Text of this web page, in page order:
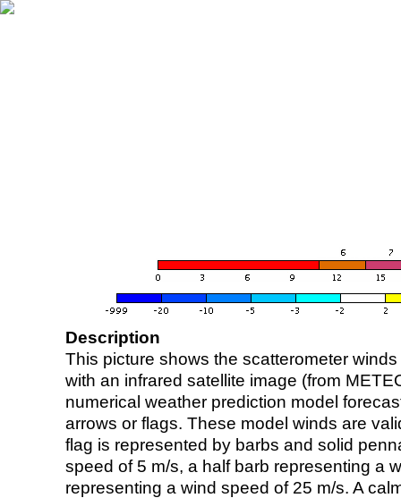
Description
This picture shows the scatterometer
with an infrared satellite image (from
numerical weather prediction model
arrows or flags. These model winds are
flag is represented by barbs and solid
speed of 5 m/s, a half barb representing a
representing a wind speed of 25 m/s. A